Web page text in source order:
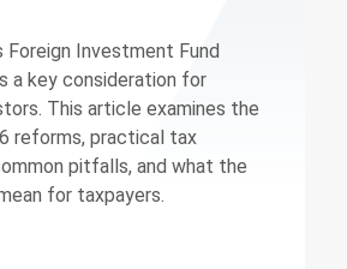
Foreign Investment Fund
a key consideration for
This article examines the
reforms, practical tax
pitfalls, and what the
for taxpayers.